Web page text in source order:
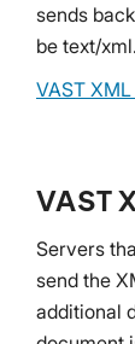
sends
be text/xml.
VAST
VAST
Servers
send the
additional